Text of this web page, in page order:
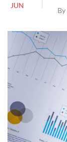
JUN
By